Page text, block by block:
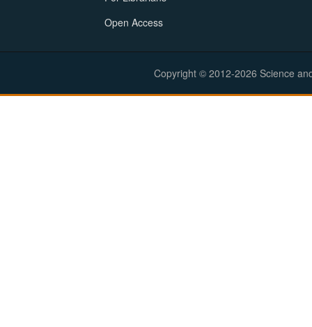
Open Access
Copyright © 2012-2026 Science